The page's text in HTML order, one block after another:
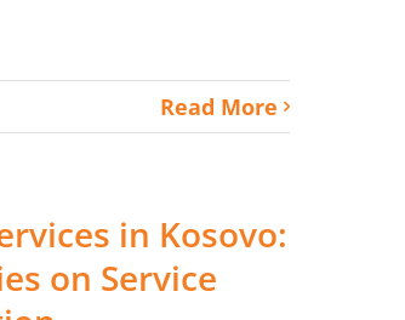
Read More
in Kosovo:
on Service